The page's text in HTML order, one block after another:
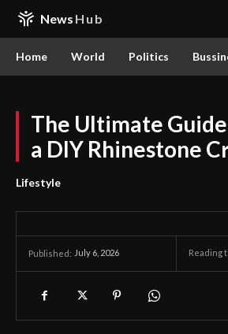
News Hub
Home World Politics
The Ultimate
a DIY Rhinestone
Lifestyle
Published: July 6, 2026 Reading